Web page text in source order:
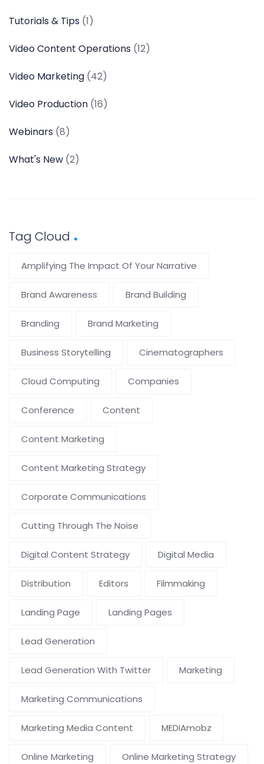
Tutorials & Tips (1)
Video Content Operations (12)
Video Marketing (42)
Video Production (16)
Webinars (8)
What's New (2)
Tag Cloud
Amplifying The Impact Of Your Narrative
Brand Awareness Brand Building
Branding Brand Marketing
Business Storytelling Cinematographers
Cloud Computing Companies
Conference Content
Content Marketing
Content Marketing Strategy
Corporate Communications
Cutting Through The Noise
Digital Content Strategy Digital Media
Distribution Editors Filmmaking
Landing Page Landing Pages
Lead Generation
Lead Generation With Twitter Marketing
Marketing Communications
Marketing Media Content MEDIAmobz
Online Marketing Online Marketing Strategy